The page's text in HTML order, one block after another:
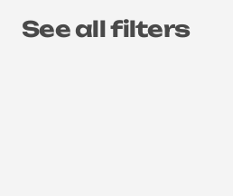
See all filters